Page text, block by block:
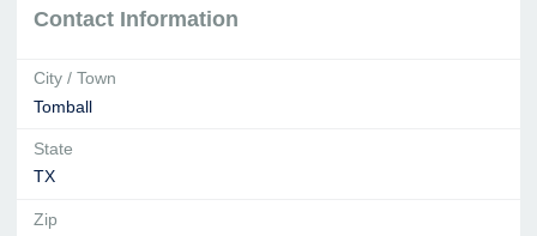
Contact Information
City / Town
Tomball
State
TX
Zip